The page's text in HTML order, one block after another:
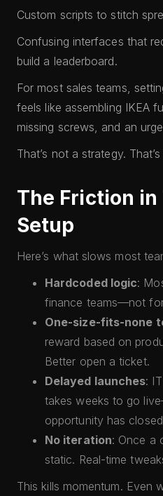
Custom scripts to stitch
Confusing interfaces that
build a leaderboard.
For most sales teams,
feels like assembling IKEA
missing screws, and an
That’s not a strategy.
The Friction
Setup
Here’s what slows most
Hardcoded logic:
finance teams—not
One-size-fits-none
reward based on
Better open a ticket.
Delayed launches:
takes weeks to go
opportunity has
No iteration: Once a
static. Real-time
This kills momentum. Even